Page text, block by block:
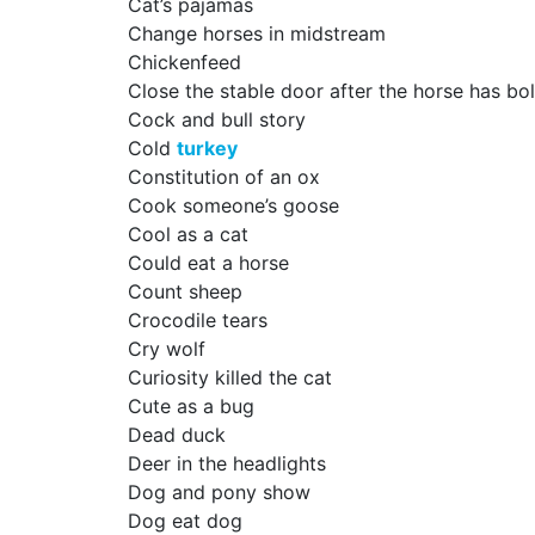
Cat’s pajamas
Change horses in midstream
Chickenfeed
Close the stable door after the horse has
Cock and bull story
Cold turkey
Constitution of an ox
Cook someone’s goose
Cool as a cat
Could eat a horse
Count sheep
Crocodile tears
Cry wolf
Curiosity killed the cat
Cute as a bug
Dead duck
Deer in the headlights
Dog and pony show
Dog eat dog